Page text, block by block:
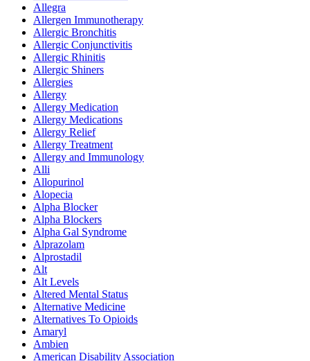
Allegra
Allergen Immunotherapy
Allergic Bronchitis
Allergic Conjunctivitis
Allergic Rhinitis
Allergic Shiners
Allergies
Allergy
Allergy Medication
Allergy Medications
Allergy Relief
Allergy Treatment
Allergy and Immunology
Alli
Allopurinol
Alopecia
Alpha Blocker
Alpha Blockers
Alpha Gal Syndrome
Alprazolam
Alprostadil
Alt
Alt Levels
Altered Mental Status
Alternative Medicine
Alternatives To Opioids
Amaryl
Ambien
American Disability Association